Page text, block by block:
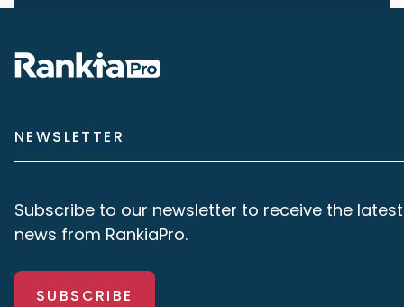
NEWSLETTER
Subscribe to our newsletter to receive the latest
news from RankiaPro.
SUBSCRIBE